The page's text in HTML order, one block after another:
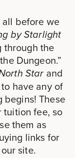
all before we
by Starlight
through the
Dungeon.”
Starand
have any of
These
fee, so
them as
links for
site.